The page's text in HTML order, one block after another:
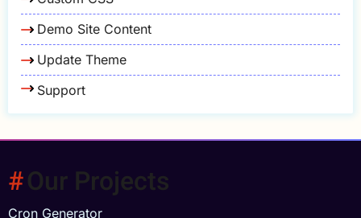
Demo Site Content
Update Theme
Support
Our Projects
Cron Generator